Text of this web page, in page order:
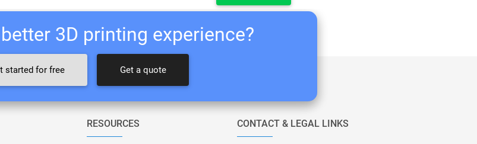
3D printing experience?
started for free Get a quote
RESOURCES CONTACT & LEGAL LINKS